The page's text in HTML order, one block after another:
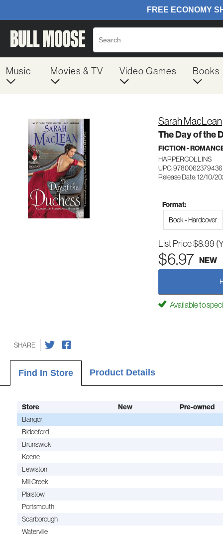
Music Movies & TV Video Games Books
Sarah MacLean
The Day of the
FICTION -
HARPERCOLLINS
UPC: 9780062379436
Release Date: 12/10/
Format:
Book - Hardcover
List Price$8.99
$6.97 NEW
Available to
SHARE
Find In Store Product Details
Store New
Pre-owned
Bangor
Biddeford
Brunswick
Keene
Lewiston
Mill Creek
Plaistow
Portsmouth
Scarborough
Waterville